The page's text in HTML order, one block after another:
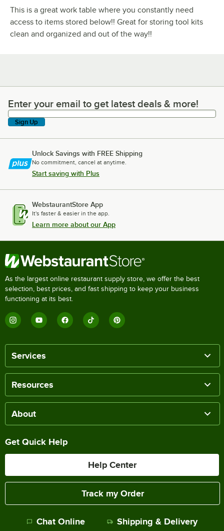
This is a great work table where you constantly need
access to items stored below!! Great for storing tool kits
clean and organized and out of the way!!
Enter your email to get latest deals & more!
Enter your email to get latest deals & more!
Sign Up
Unlock Savings with FREE Shipping
No commitment, cancel at anytime.
Start saving with Plus
WebstaurantStore App
It's faster & easier in the app.
Learn more about our App
As the largest online restaurant supply store, we offer the best
selection, best prices, and fast shipping to keep your business
functioning at its best.
Services
Resources
About
Get Quick Help
Help Center
Track my Order
Chat Online Shipping & Delivery